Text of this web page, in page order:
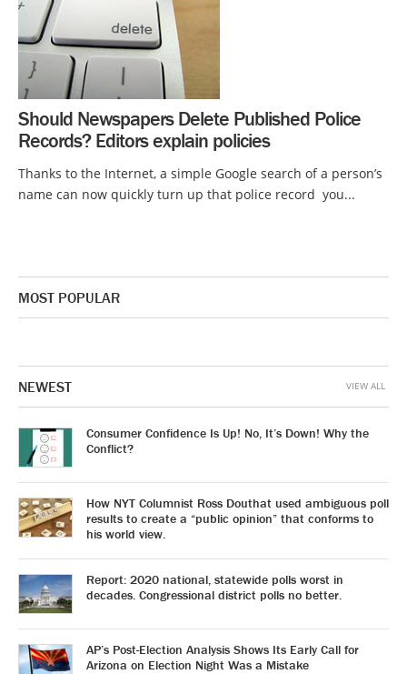
Should Newspapers Delete Published Police
Records? Editors explain policies
Thanks to the Internet, a simple Google search of a person’s
name can now quickly turn up that police record you...
MOST POPULAR
NEWEST
Consumer Confidence Is Up! No, It’s Down! Why the
Conflict?
How NYT Columnist Ross Douthat used ambiguous poll
results to create a “public opinion” that conforms to
his world view.
Report: 2020 national, statewide polls worst in
decades. Congressional district polls no better.
AP’s Post-Election Analysis Shows Its Early Call for
Arizona on Election Night Was a Mistake
VIEW ALL